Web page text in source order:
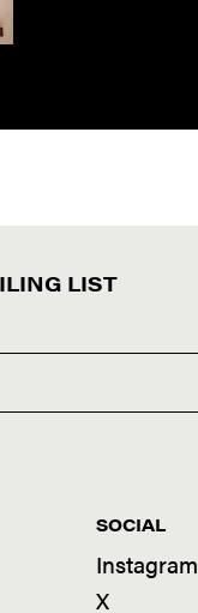
LIST
SOCIAL
Instagram
X